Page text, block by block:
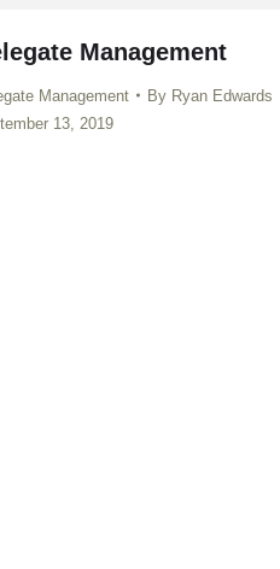
Management
Management By Ryan Edwards
13, 2019